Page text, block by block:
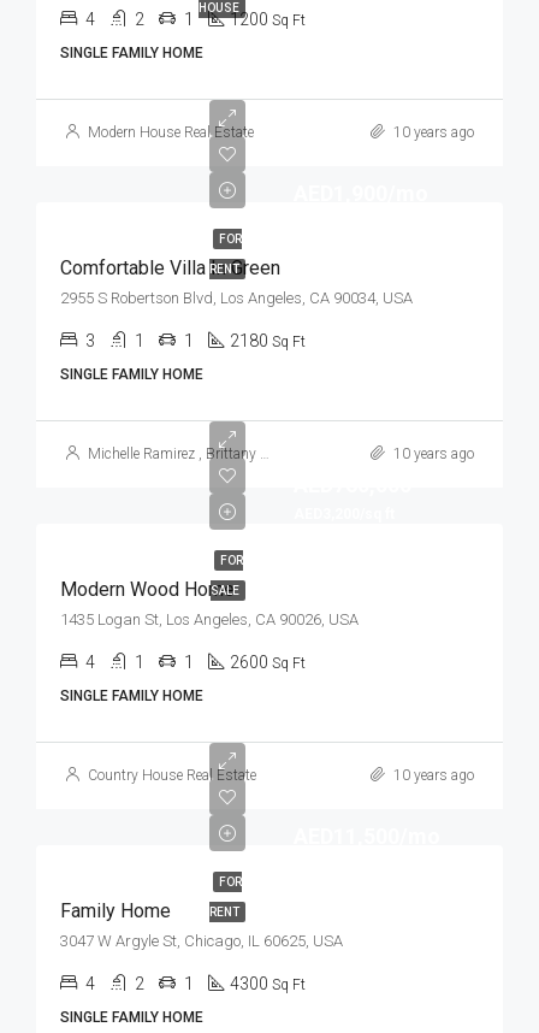
HOUSE
4 2 1 1200 Sq Ft
SINGLE FAMILY HOME
Modern House Real Estate 10 years ago
FOR
RENT
Comfortable Villa In Green
2955 S Robertson Blvd, Los Angeles, CA 90034, USA
3 1 1 2180 Sq Ft
SINGLE FAMILY HOME
Michelle Ramirez , Brittany Watkins 10 years ago
FOR
SALE
Modern Wood Home
1435 Logan St, Los Angeles, CA 90026, USA
4 1 1 2600 Sq Ft
SINGLE FAMILY HOME
Country House Real Estate 10 years ago
FOR
RENT
Family Home
3047 W Argyle St, Chicago, IL 60625, USA
4 2 1 4300 Sq Ft
SINGLE FAMILY HOME